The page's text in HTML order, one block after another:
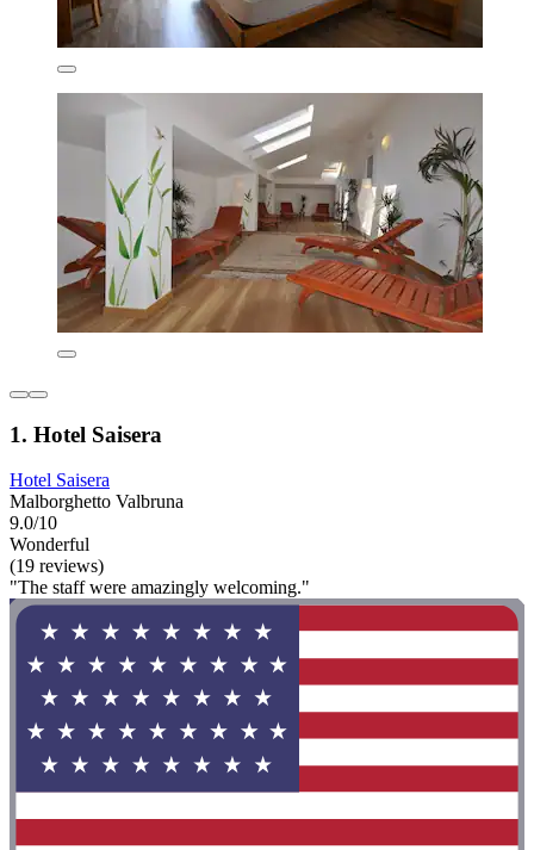
1. Hotel Saisera
Hotel Saisera
Malborghetto Valbruna
9.0/10
Wonderful
(19 reviews)
"The staff were amazingly welcoming."